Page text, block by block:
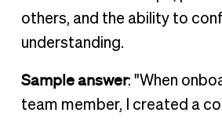
others, and the ability to
understanding.
Sample answer: "When
team member, I created a